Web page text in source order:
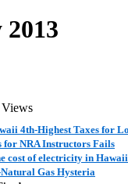
4th-Highest Taxes for
for NRA Instructors Fails
cost of electricity in
Gas Hysteria